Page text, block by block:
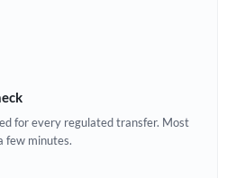
for every regulated transfer. Most
few minutes.